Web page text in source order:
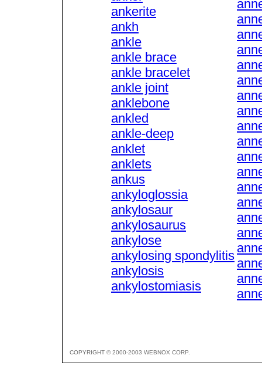
ankerite
ankh
ankle
ankle brace
ankle bracelet
ankle joint
anklebone
ankled
ankle-deep
anklet
anklets
ankus
ankyloglossia
ankylosaur
ankylosaurus
ankylose
ankylosing spondylitis
ankylosis
ankylostomiasis
COPYRIGHT © 2000-2003 WEBNOX CORP.